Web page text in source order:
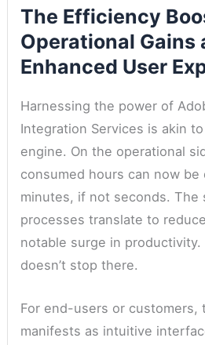
The Efficiency
Operational Gains
Enhanced User
Harnessing the power of
Integration Services is akin
engine. On the operational
consumed hours can now
minutes, if not seconds. The
processes translate to
notable surge in
doesn’t stop there.
For end-users or customers,
manifests as intuitive